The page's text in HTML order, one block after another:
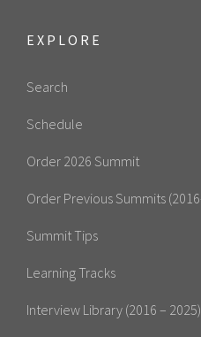
EXPLORE
Search
Schedule
Order 2026 Summit
Order Previous Summits
Summit Tips
Learning Tracks
Interview Library (2016 – 2025)